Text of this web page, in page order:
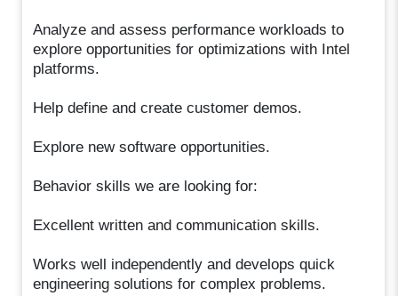
Analyze and assess performance workloads to
explore opportunities for optimizations with Intel
platforms.
Help define and create customer demos.
Explore new software opportunities.
Behavior skills we are looking for:
Excellent written and communication skills.
Works well independently and develops quick
engineering solutions for complex problems.